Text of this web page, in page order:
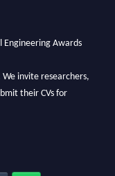
Awards
We invite researchers,
their CVs for
on a global platform.